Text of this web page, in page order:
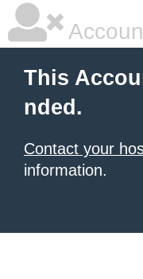
This
nded.
Contact your
information.